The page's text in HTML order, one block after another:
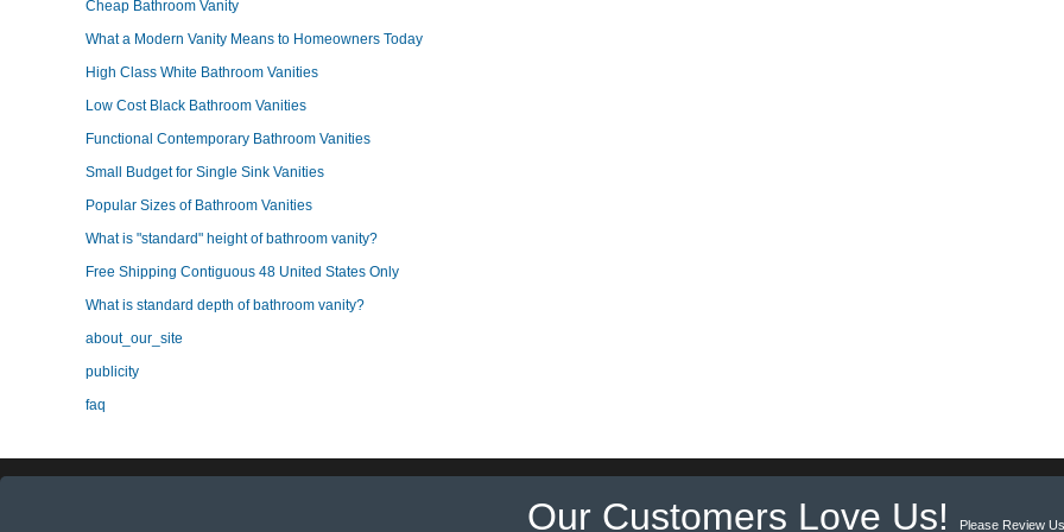
Cheap Bathroom Vanity
What a Modern Vanity Means to Homeowners Today
High Class White Bathroom Vanities
Low Cost Black Bathroom Vanities
Functional Contemporary Bathroom Vanities
Small Budget for Single Sink Vanities
Popular Sizes of Bathroom Vanities
What is "standard" height of bathroom vanity?
Free Shipping Contiguous 48 United States Only
What is standard depth of bathroom vanity?
about_our_site
publicity
faq
Our Customers Love Us! Please Review